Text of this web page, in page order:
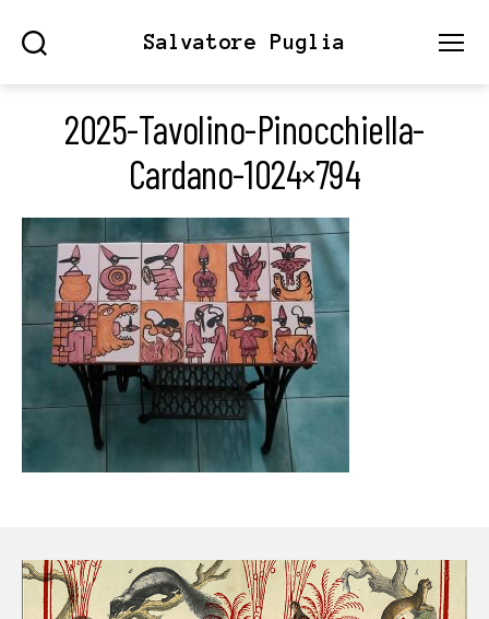
Salvatore Puglia
2025-Tavolino-Pinocchiella-
Cardano-1024×794